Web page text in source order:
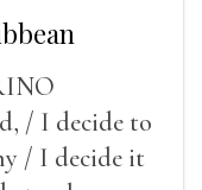
/ I decide to
/ I decide it